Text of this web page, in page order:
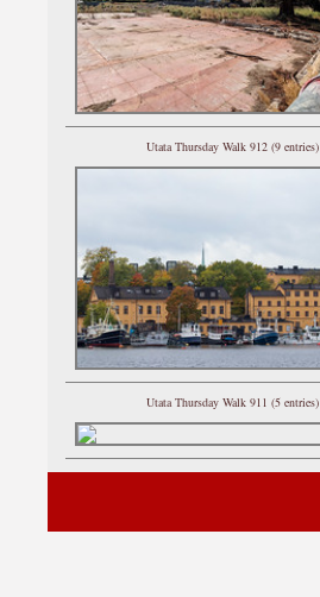
Utata Thursday Walk 912 (9 entries)
Utata Thursday Walk 911 (5 entries)